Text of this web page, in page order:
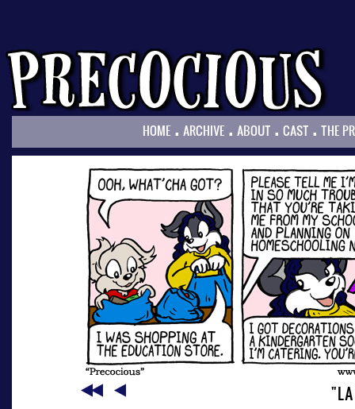
HOME . ARCHIVE . ABOUT . CAST . THE